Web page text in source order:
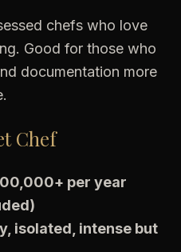
chefs who love
Good for those who
documentation more
Chef
per year
isolated, intense but